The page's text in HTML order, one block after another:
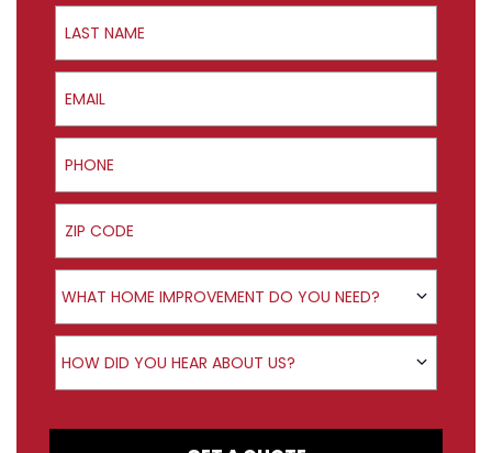
Last Name
Email
Phone
ZIP Code
Product Interest
WHAT HOME IMPROVEMENT DO YOU NEED?
How did you hear about us?
HOW DID YOU HEAR ABOUT US?